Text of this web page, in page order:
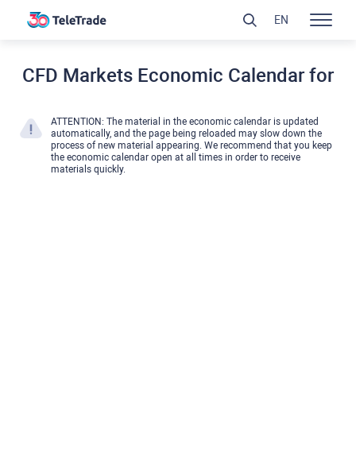
CFD Markets Economic Calendar for
ATTENTION: The material in the economic calendar is updated
automatically, and the page being reloaded may slow down the
process of new material appearing. We recommend that you keep
the economic calendar open at all times in order to receive
materials quickly.
EN